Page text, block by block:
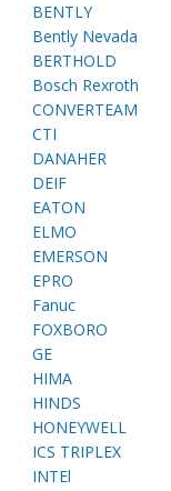
BENTLY
Bently Nevada
BERTHOLD
Bosch Rexroth
CONVERTEAM
CTI
DANAHER
DEIF
EATON
ELMO
EMERSON
EPRO
Fanuc
FOXBORO
GE
HIMA
HINDS
HONEYWELL
ICS TRIPLEX
INTEl